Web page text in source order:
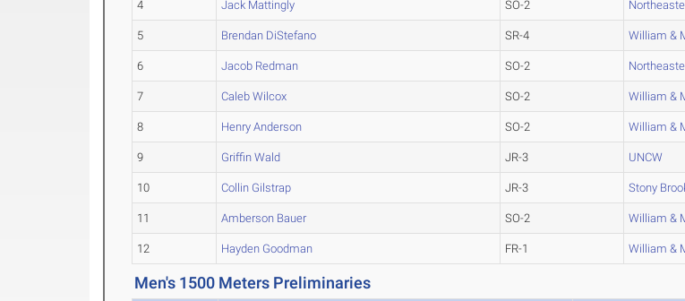
4 Jack Mattingly SO-2
5 Brendan DiStefano SR-4 William &
6 Jacob Redman SO-2
7 Caleb Wilcox SO-2 William &
8 Henry Anderson SO-2 William &
9 Griffin Wald JR-3 UNCW
10 Collin Gilstrap JR-3 Stony
11 Amberson Bauer SO-2 William &
12 Hayden Goodman FR-1 William &
Men's 1500 Meters Preliminaries